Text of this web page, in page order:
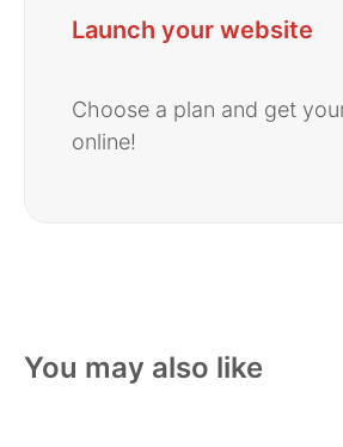
Launch your website
Choose a plan and get
online!
You may also like